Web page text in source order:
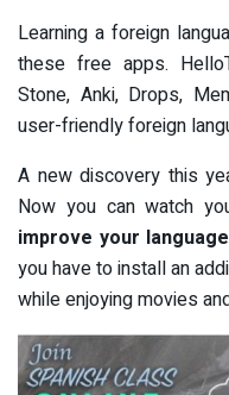
Learning a foreign
these free apps.
Stone, Anki, Drops,
user-friendly foreign
A new discovery this
Now you can watch
improve your
you have to install an
while enjoying movies